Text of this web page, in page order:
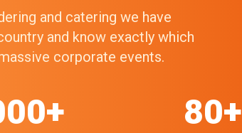
and catering we have
and know exactly which
corporate events.
80+